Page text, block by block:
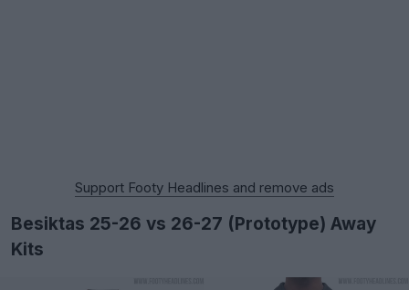
Support Footy Headlines and remove ads
Besiktas 25-26 vs 26-27 (Prototype) Away
Kits